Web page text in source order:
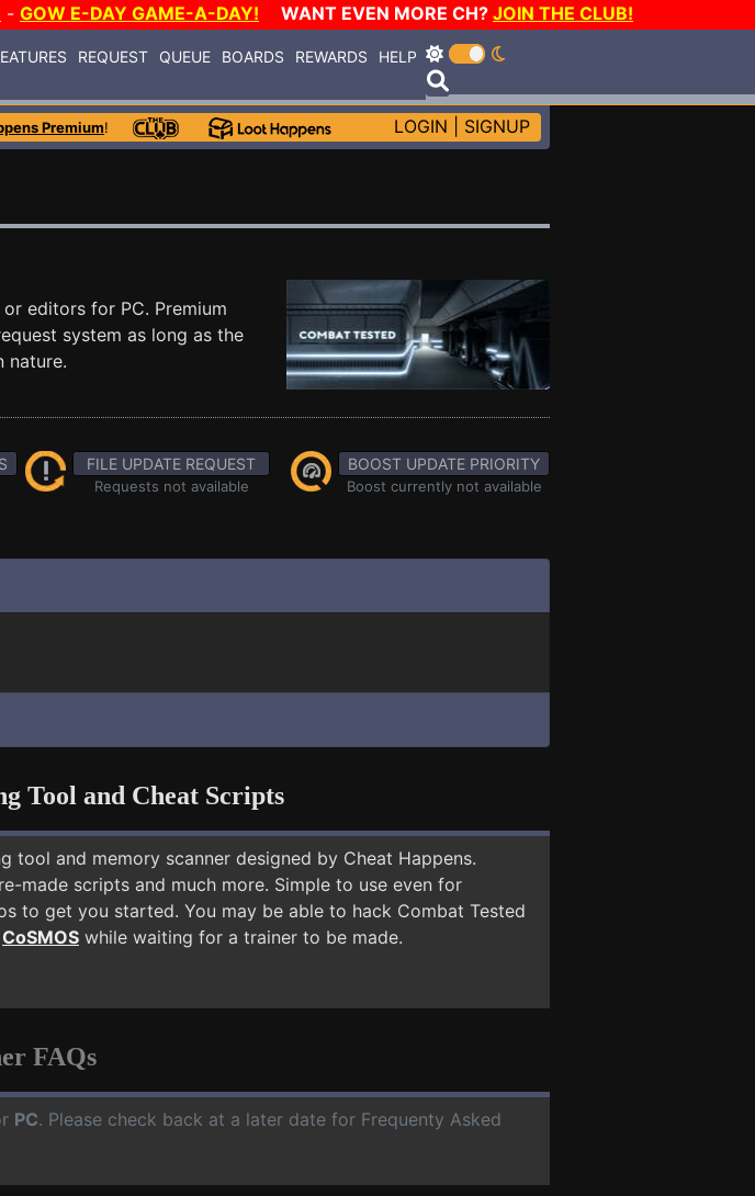
- GOW E-DAY GAME-A-DAY! WANT EVEN MORE CH? JOIN THE CLUB!
REQUEST QUEUE BOARDS REWARDS HELP
Premium! LOGIN SIGNUP
editors for PC. Premium
system as long as the
nature.
FILE UPDATE REQUEST
Requests not available
BOOST UPDATE PRIORITY
Boost currently not available
Tool and Cheat Scripts
tool and memory scanner designed by Cheat Happens.
made scripts and much more. Simple to use even for
to get you started. You may be able to hack Combat Tested
CoSMOS while waiting for a trainer to be made.
FAQs
PC. Please check back at a later date for Frequenty Asked